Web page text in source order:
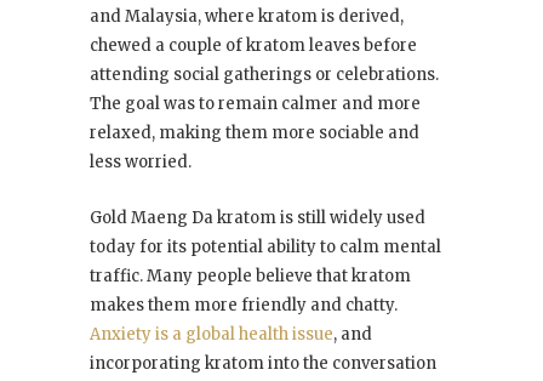
and Malaysia, where kratom is derived,
chewed a couple of kratom leaves before
attending social gatherings or celebrations.
The goal was to remain calmer and more
relaxed, making them more sociable and
less worried.
Gold Maeng Da kratom is still widely used
today for its potential ability to calm mental
traffic. Many people believe that kratom
makes them more friendly and chatty.
Anxiety is a global health issue, and
incorporating kratom into the conversation